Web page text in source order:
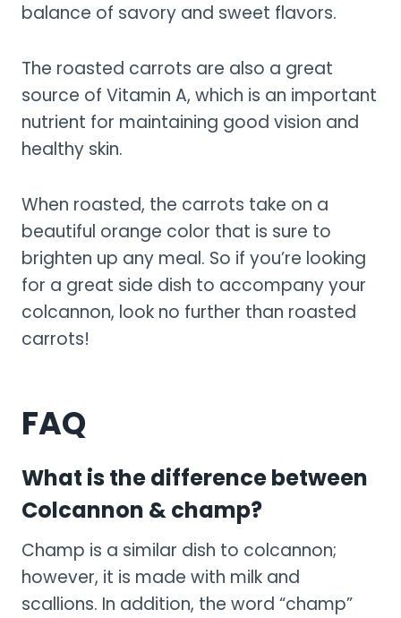
balance of savory and sweet flavors.
The roasted carrots are also a great
source of Vitamin A, which is an important
nutrient for maintaining good vision and
healthy skin.
When roasted, the carrots take on a
beautiful orange color that is sure to
brighten up any meal. So if you’re looking
for a great side dish to accompany your
colcannon, look no further than roasted
carrots!
FAQ
What is the difference between
Colcannon & champ?
Champ is a similar dish to colcannon;
however, it is made with milk and
scallions. In addition, the word “champ”